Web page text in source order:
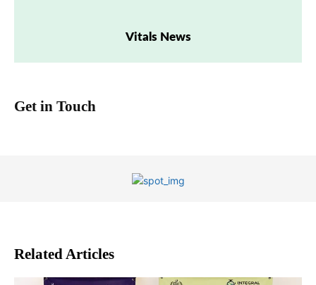
Vitals News
Get in Touch
Related Articles